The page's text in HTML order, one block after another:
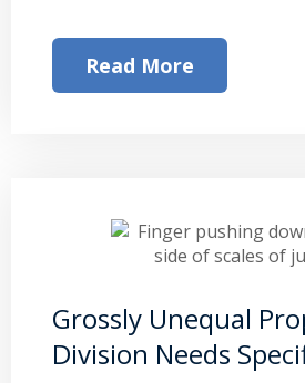
Read More
Grossly Unequal
Division Needs